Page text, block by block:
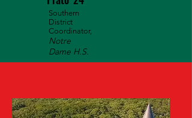
Southern
District
Coordinator,
Notre
Dame H.S.